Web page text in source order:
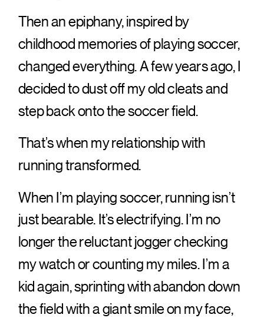
Then an epiphany, inspired by
childhood memories of playing soccer,
changed everything. A few years ago, I
decided to dust off my old cleats and
step back onto the soccer field.
That’s when my relationship with
running transformed.
When I’m playing soccer, running isn’t
just bearable. It’s electrifying. I’m no
longer the reluctant jogger checking
my watch or counting my miles. I’m a
kid again, sprinting with abandon down
the field with a giant smile on my face,